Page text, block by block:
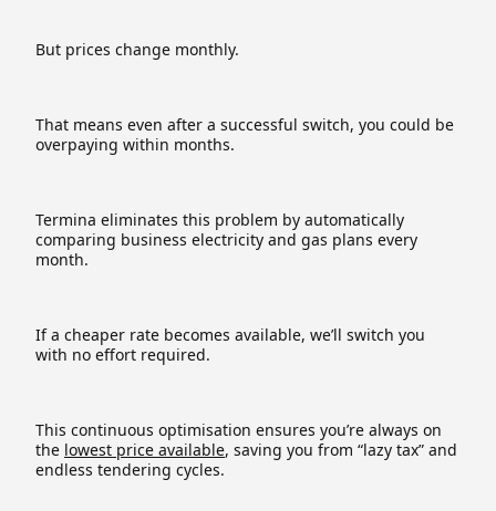
But prices change monthly.
That means even after a successful switch, you could be
overpaying within months.
Termina eliminates this problem by automatically
comparing business electricity and gas plans every
month.
If a cheaper rate becomes available, we’ll switch you
with no effort required.
This continuous optimisation ensures you’re always on
the lowest price available, saving you from “lazy tax” and
endless tendering cycles.